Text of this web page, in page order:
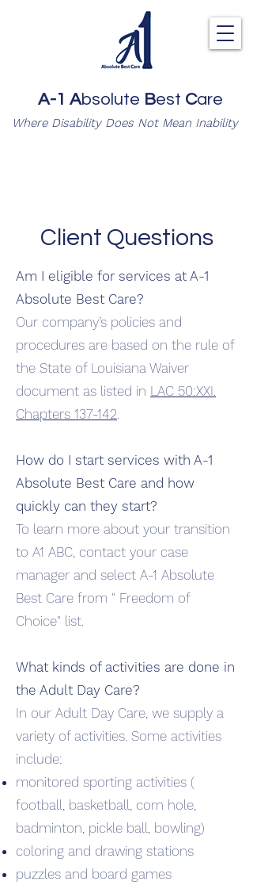
A-1 Absolute Best Care
Where Disability Does Not Mean Inability
Client Questions
Am I eligible for services at A-1
Absolute Best Care?
Our company’s policies and
procedures are based on the rule of
the State of Louisiana Waiver
document as listed in LAC 50:XXI.
Chapters 137-142.
How do I start services with A-1
Absolute Best Care and how
quickly can they start?
To learn more about your transition
to A1 ABC, contact your case
manager and select A-1 Absolute
Best Care from " Freedom of
Choice" list.
What kinds of activities are done in
the Adult Day Care?
In our Adult Day Care, we supply a
variety of activities. Some activities
include:
monitored sporting activities (
football, basketball, corn hole,
badminton, pickle ball, bowling)
coloring and drawing stations
puzzles and board games